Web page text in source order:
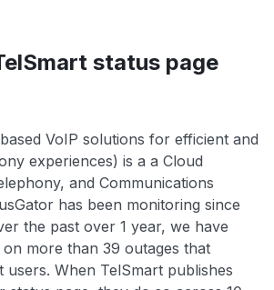
status page
VoIP solutions for efficient and
experiences) is a a Cloud
and Communications
has been monitoring since
the past over 1 year, we have
more than 39 outages that
users. When TelSmart publishes